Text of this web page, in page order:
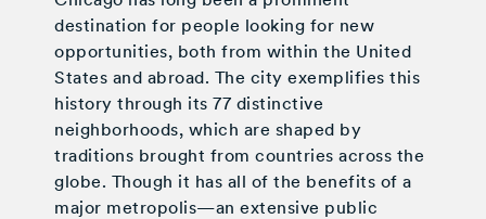
destination for people looking for new
opportunities, both from within the United
States and abroad. The city exemplifies this
history through its 77 distinctive
neighborhoods, which are shaped by
traditions brought from countries across the
globe. Though it has all of the benefits of a
major metropolis—an extensive public